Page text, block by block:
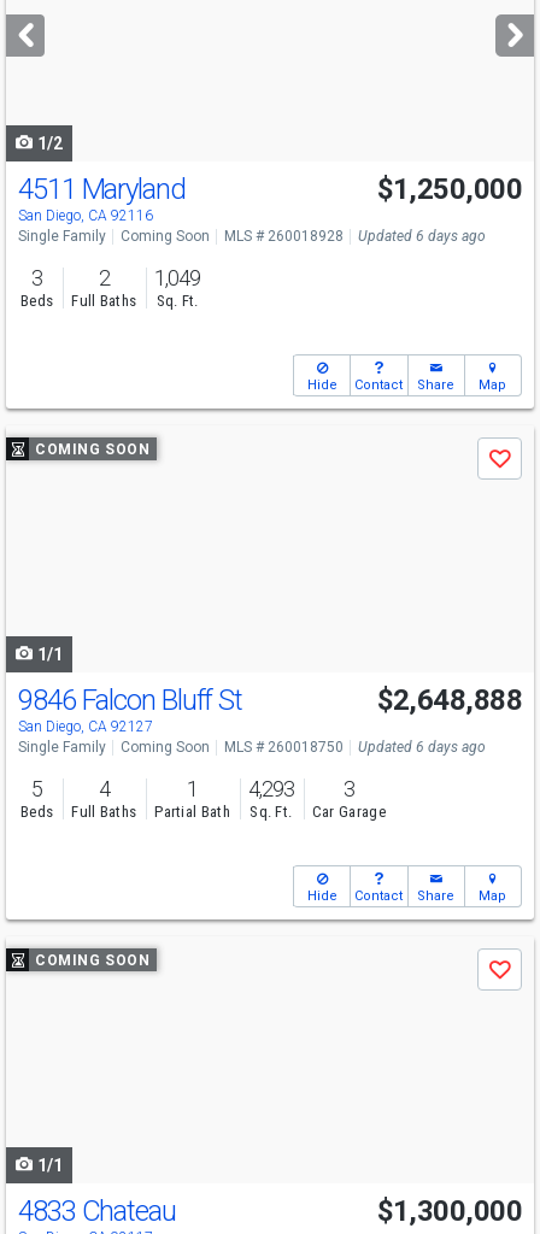
next
buttons
1/2
4511 Maryland
San Diego, CA 92116
$1,250,000
Single Family Coming Soon MLS # 260018928 Updated 6 days ago
3
Beds
2
Full Baths
1,049
Sq. Ft.
Hide Contact Share Map
Use
previous
COMING SOON
Save
1/1
9846 Falcon Bluff St
San Diego, CA 92127
$2,648,888
Single Family Coming Soon MLS # 260018750 Updated 6 days ago
5
Beds
4
Full Baths
1
Partial Bath
4,293
Sq. Ft.
3
Car Garage
Hide Contact Share Map
Use
previous
COMING SOON
Save
1/1
4833 Chateau $1,300,000